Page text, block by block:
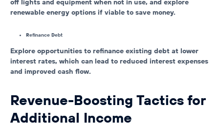
off lights and equipment when not in use, and explore
renewable energy options if viable to save money.
Refinance Debt
Explore opportunities to refinance existing debt at lower
interest rates, which can lead to reduced interest expenses
and improved cash flow.
Revenue-Boosting Tactics for
Additional Income